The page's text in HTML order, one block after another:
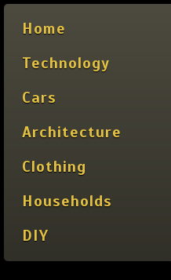
Home
Technology
Cars
Architecture
Clothing
Households
DIY